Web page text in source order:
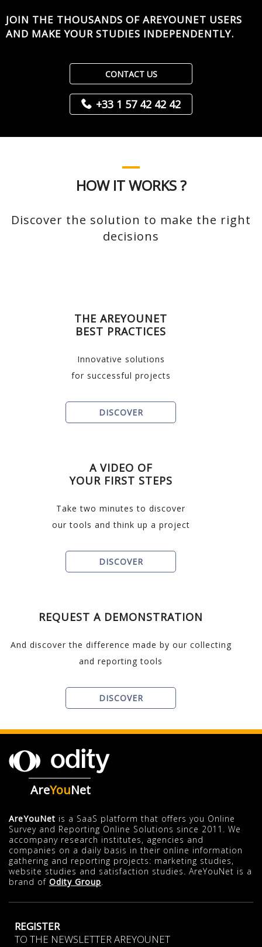
JOIN THE THOUSANDS OF AREYOUNET USERS
AND MAKE YOUR STUDIES INDEPENDENTLY.
CONTACT US
+33 1 57 42 42 42
HOW IT WORKS ?
Discover the solution to make the right
decisions
THE AREYOUNET
BEST PRACTICES
Innovative solutions
for successful projects
DISCOVER
A VIDEO OF
YOUR FIRST STEPS
Take two minutes to discover
our tools and think up a project
DISCOVER
REQUEST A DEMONSTRATION
And discover the difference made by our collecting
and reporting tools
DISCOVER
AreYouNet
AreYouNet is a SaaS platform that offers you Online
Survey and Reporting Online Solutions since 2011. We
accompany research institutes, agencies and
companies on a daily basis in their online information
gathering and reporting projects: marketing studies,
website studies and satisfaction studies. AreYouNet is a
brand of Odity Group.
REGISTER
TO THE NEWSLETTER AREYOUNET